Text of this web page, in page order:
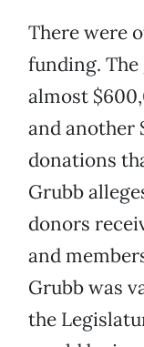
There were
funding. The
almost
and another
donations
Grubb
donors
and
Grubb was
the